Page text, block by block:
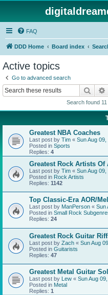
FAQ
DDD Home Board index
Active topics
Go to advanced search
Search
Search found
Greatest NBA Coaches
Last post by Tim « Sun Aug
Posted in Sports
Replies: 4
Greatest Rock Artists
Last post by Tim « Sun Aug
Posted in Rock Artists
Replies: 1142
Top Classic-Era AOR/
Last post by ManPerson « Sun
Posted in Small Rock
Replies: 24
Greatest Rock Guitar
Last post by Zach « Sun Aug
Posted in Guitarists
Replies: 47
Greatest Metal Guitar
Last post by Lew « Sun Aug
Posted in Metal
Replies: 1